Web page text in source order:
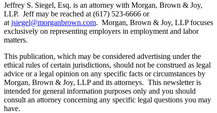
Jeffrey S. Siegel, Esq. is an attorney with Morgan, Brown & Joy,
LLP. Jeff may be reached at (617) 523-6666 or
at jsiegel@morganbrown.com. Morgan, Brown & Joy, LLP focuses
exclusively on representing employers in employment and labor
matters.
This publication, which may be considered advertising under the
ethical rules of certain jurisdictions, should not be construed as legal
advice or a legal opinion on any specific facts or circumstances by
Morgan, Brown & Joy, LLP and its attorneys. This newsletter is
intended for general information purposes only and you should
consult an attorney concerning any specific legal questions you may
have.